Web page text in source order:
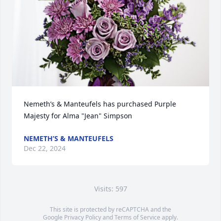
Nemeth’s & Manteufels has purchased Purple
Majesty for Alma "Jean" Simpson
NEMETH’S & MANTEUFELS
Dec 22, 2024
Visits: 597
This site is protected by reCAPTCHA and the
Google Privacy PolicyandTerms of Service apply.